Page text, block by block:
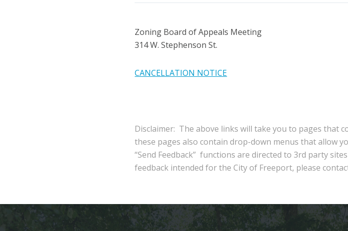
Zoning Board of Appeals Meeting
314 W. Stephenson St.
CANCELLATION NOTICE
Disclaimer: The above links will take you to pages that
these pages also contain drop-down menus that allow
“Send Feedback” functions are directed to 3rd party
feedback intended for the City of Freeport, please